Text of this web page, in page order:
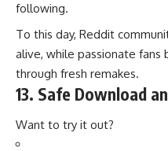
following.
To this day, Reddit
alive, while passionate
through fresh remakes.
13. Safe Download
Want to try it out?